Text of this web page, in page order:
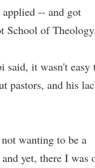
-- and got
School of
said, it wasn't easy
pastors, and his
wanting to be a
yet, there I was